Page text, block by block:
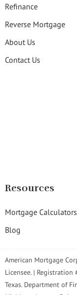
Refinance
Reverse Mortgage
About Us
Contact Us
Resources
Mortgage Calculators
Blog
American Mortgage
Licensee. |
Texas. Department of